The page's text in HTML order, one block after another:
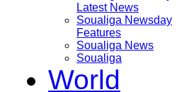
Latest News
Soualiga Newsday
Features
Soualiga News
Soualiga
World